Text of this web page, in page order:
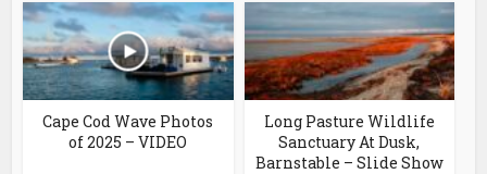
Cape Cod Wave Photos
of 2025 – VIDEO
Long Pasture Wildlife
Sanctuary At Dusk,
Barnstable – Slide Show